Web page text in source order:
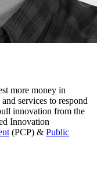
more money in
services to respond
innovation from the
Innovation
(PCP) & Public